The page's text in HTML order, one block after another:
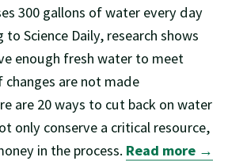
300 gallons of water every day
Science Daily, research shows
enough fresh water to meet
changes are not made
are 20 ways to cut back on water
only conserve a critical resource,
in the process. Read more →